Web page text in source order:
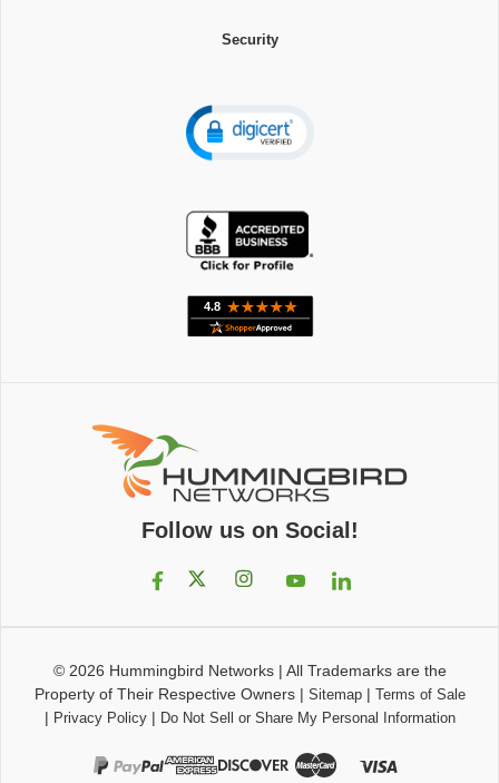
Security
Follow us on Social!
© 2026 Hummingbird Networks| All Trademarks are the
Property of Their Respective Owners| Sitemap| Terms of Sale
| Privacy Policy| Do Not Sell or Share My Personal Information